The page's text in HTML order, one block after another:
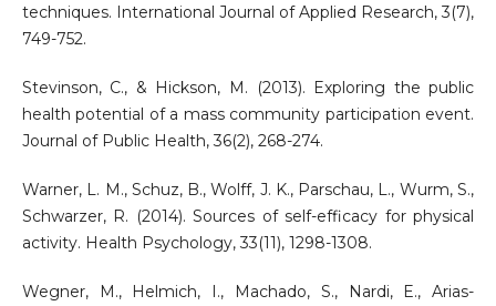
techniques. International Journal of Applied Research, 3(7),
749-752.
Stevinson, C., & Hickson, M. (2013). Exploring the public
health potential of a mass community participation event.
Journal of Public Health, 36(2), 268-274.
Warner, L. M., Schuz, B., Wolff, J. K., Parschau, L., Wurm, S.,
Schwarzer, R. (2014). Sources of self-efficacy for physical
activity. Health Psychology, 33(11), 1298-1308.
Wegner, M., Helmich, I., Machado, S., Nardi, E., Arias-